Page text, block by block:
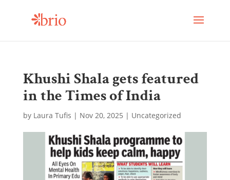
Khushi Shala gets featured
in the Times of India
by Laura Tufis | Nov 20, 2025 | Uncategorized